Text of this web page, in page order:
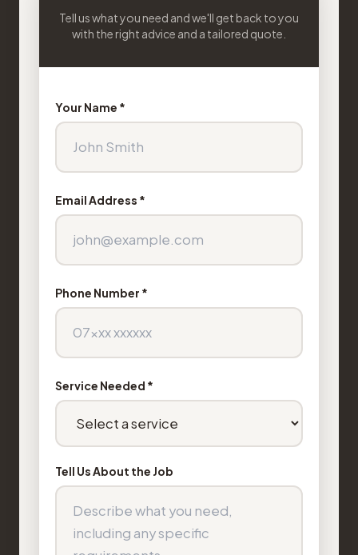
Tell us what you need and we'll get back to you
with the right advice and a tailored quote.
Your Name *
Email Address *
Phone Number *
Service Needed *
Tell Us About the Job